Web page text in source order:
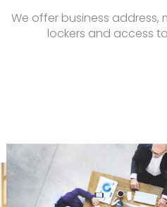
We offer business address,
lockers and access